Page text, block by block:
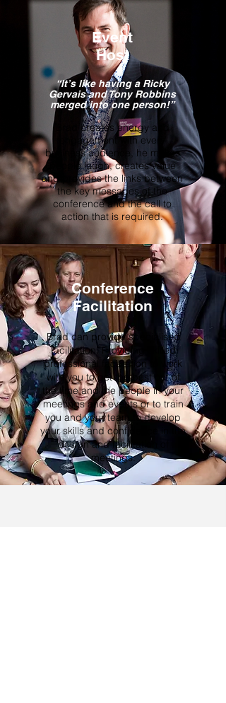
Event
Host
“It’s like having a Ricky
Gervais and Tony Robbins
merged into one person!”
Brad creates energy and
engagement with every
business audience, he makes
people laugh, creates value
and provides the links between
the key messages of the
conference and the call to
action that is required.
Conference
Facilitation
Brad can provide specialised
facilitation. Providing skilled
professional facilitation to work
with you to get the best out of
the time and the people in your
meetings and events or to train
you and your team to develop
your skills and confidence in the
design and facilitation of
meetings.